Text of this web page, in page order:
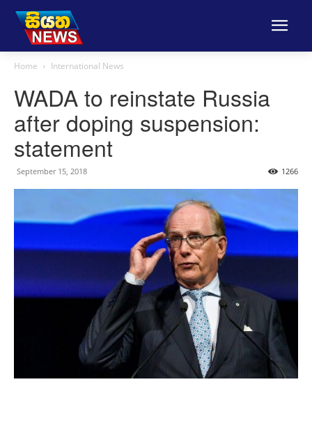
Home International News
WADA to reinstate Russia
after doping suspension:
statement
September 15, 2018 1266